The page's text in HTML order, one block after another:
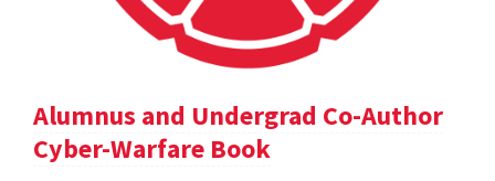
Alumnus and Undergrad Co-Author
Cyber-Warfare Book